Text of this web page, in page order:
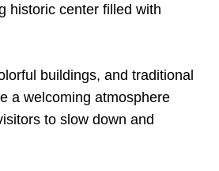
historic center filled with
buildings, and traditional
a welcoming atmosphere
to slow down and